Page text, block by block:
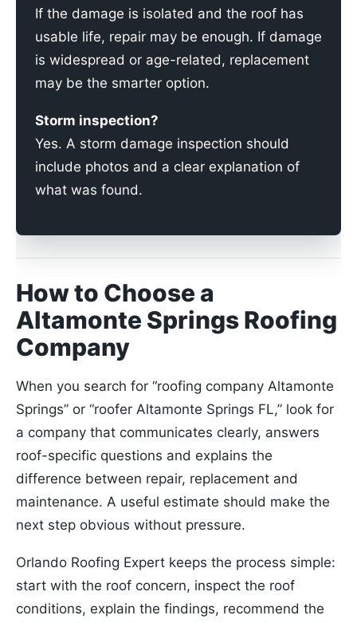
If the damage is isolated and the roof has
usable life, repair may be enough. If damage
is widespread or age-related, replacement
may be the smarter option.
Storm inspection?
Yes. A storm damage inspection should
include photos and a clear explanation of
what was found.
How to Choose a
Altamonte Springs Roofing
Company
When you search for “roofing company Altamonte
Springs” or “roofer Altamonte Springs FL,” look for
a company that communicates clearly, answers
roof-specific questions and explains the
difference between repair, replacement and
maintenance. A useful estimate should make the
next step obvious without pressure.
Orlando Roofing Expert keeps the process simple:
start with the roof concern, inspect the roof
conditions, explain the findings, recommend the